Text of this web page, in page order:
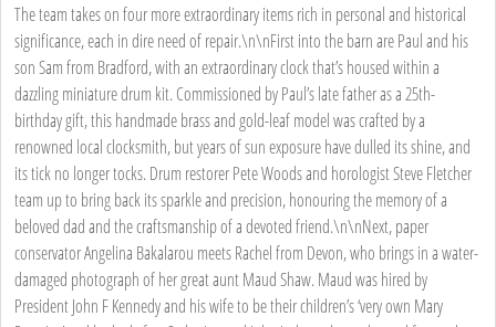
The team takes on four more extraordinary items rich in personal and historical
significance, each in dire need of repair.\n\nFirst into the barn are Paul and his
son Sam from Bradford, with an extraordinary clock that’s housed within a
dazzling miniature drum kit. Commissioned by Paul’s late father as a 25th-
birthday gift, this handmade brass and gold-leaf model was crafted by a
renowned local clocksmith, but years of sun exposure have dulled its shine, and
its tick no longer tocks. Drum restorer Pete Woods and horologist Steve Fletcher
team up to bring back its sparkle and precision, honouring the memory of a
beloved dad and the craftsmanship of a devoted friend.\n\nNext, paper
conservator Angelina Bakalarou meets Rachel from Devon, who brings in a water-
damaged photograph of her great aunt Maud Shaw. Maud was hired by
President John F Kennedy and his wife to be their children’s ‘very own Mary